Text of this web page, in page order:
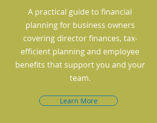
A practical guide to financial
planning for business owners
covering director finances, tax-
efficient planning and employee
benefits that support you and your
team.
Learn More